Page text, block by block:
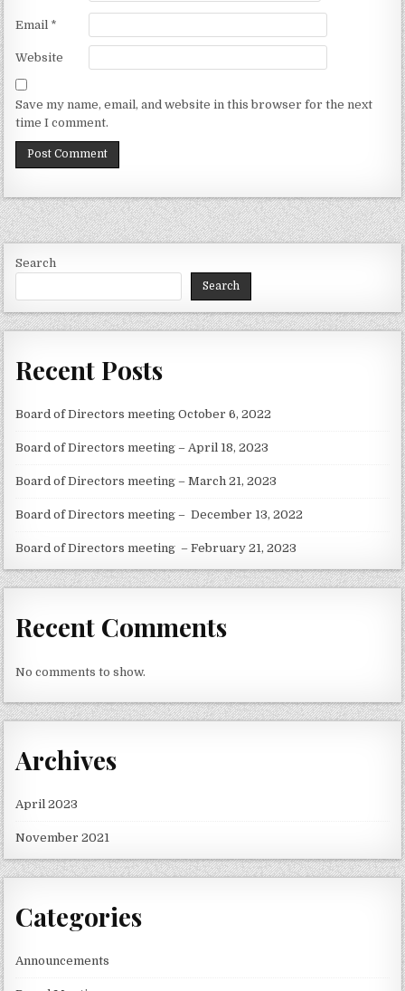
Email *
Website
Save my name, email, and website in this browser for the next
time I comment.
Search
Search
Recent Posts
Board of Directors meeting October 6, 2022
Board of Directors meeting – April 18, 2023
Board of Directors meeting – March 21, 2023
Board of Directors meeting – December 13, 2022
Board of Directors meeting – February 21, 2023
Recent Comments
No comments to show.
Archives
April 2023
November 2021
Categories
Announcements